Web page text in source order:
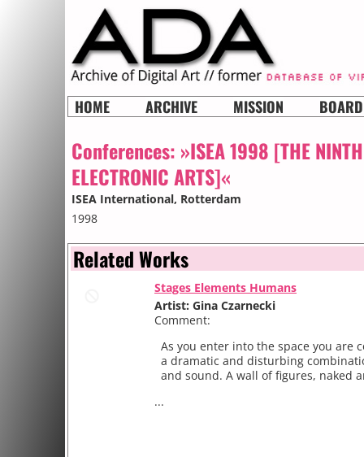
HOME ARCHIVE MISSION BOARD
Conferences: »ISEA 1998 [THE
ELECTRONIC ARTS]«
ISEA International, Rotterdam
1998
Related Works
Stages Elements Humans
Artist: Gina Czarnecki
Comment:
As you enter into the space you are
a dramatic and disturbing
and sound. A wall of figures, naked
...